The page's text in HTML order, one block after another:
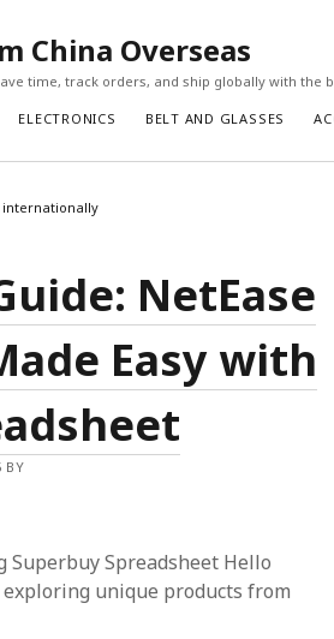
China Overseas
time, track orders, and ship globally with the
ELECTRONICS BELT AND GLASSES
internationally
NetEase
Easy with
BY
Superbuy Spreadsheet Hello
exploring unique products from